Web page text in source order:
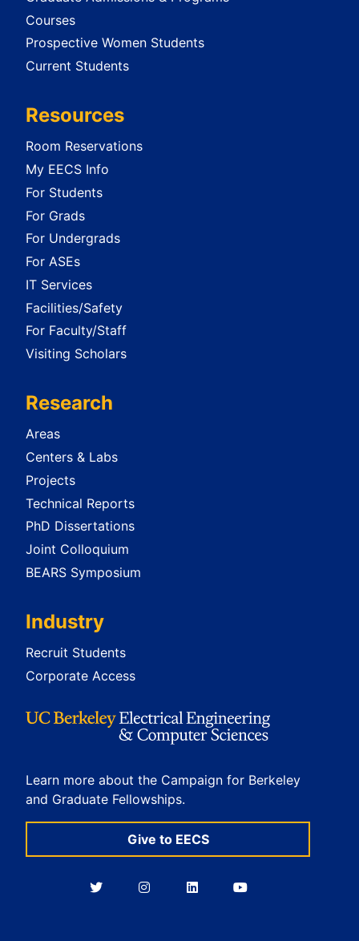
Courses
Prospective Women Students
Current Students
Resources
Room Reservations
My EECS Info
For Students
For Grads
For Undergrads
For ASEs
IT Services
Facilities/Safety
For Faculty/Staff
Visiting Scholars
Research
Areas
Centers & Labs
Projects
Technical Reports
PhD Dissertations
Joint Colloquium
BEARS Symposium
Industry
Recruit Students
Corporate Access
Learn more about the Campaign for Berkeley
and Graduate Fellowships.
Give to EECS
BerkeleyBerkeleyBerkeleyBerkeley